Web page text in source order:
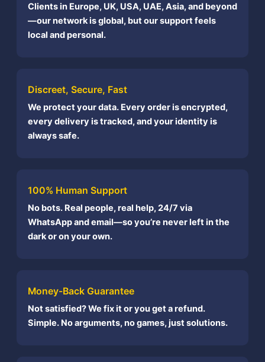
Clients in Europe, UK, USA, UAE, Asia, and beyond
—our network is global, but our support feels
local and personal.
Discreet, Secure, Fast
We protect your data. Every order is encrypted,
every delivery is tracked, and your identity is
always safe.
100% Human Support
No bots. Real people, real help, 24/7 via
WhatsApp and email—so you’re never left in the
dark or on your own.
Money-Back Guarantee
Not satisfied? We fix it or you get a refund.
Simple. No arguments, no games, just solutions.